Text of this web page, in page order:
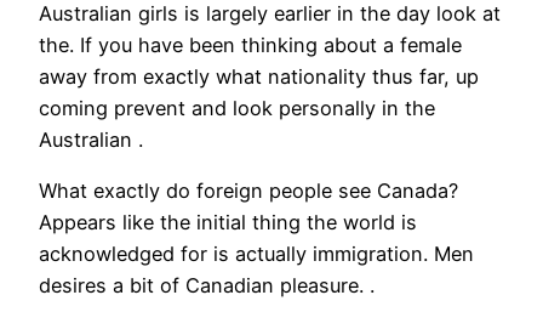
Australian girls is largely earlier in the day look at
the. If you have been thinking about a female
away from exactly what nationality thus far, up
coming prevent and look personally in the
Australian .
What exactly do foreign people see Canada?
Appears like the initial thing the world is
acknowledged for is actually immigration. Men
desires a bit of Canadian pleasure. .